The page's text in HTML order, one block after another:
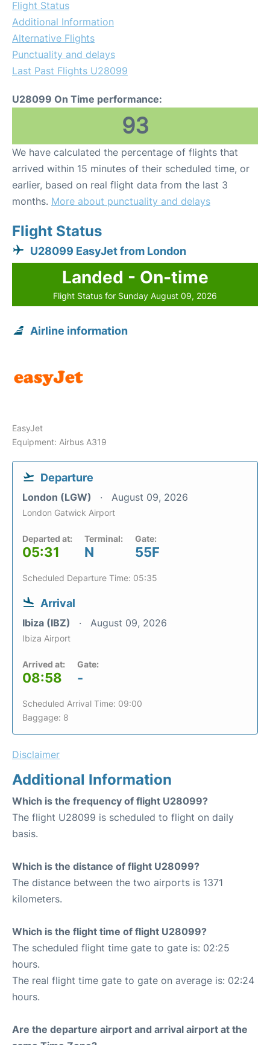
Flight Status
Additional Information
Alternative Flights
Punctuality and delays
Last Past Flights U28099
U28099 On Time performance:
93
We have calculated the percentage of flights that
arrived within 15 minutes of their scheduled time, or
earlier, based on real flight data from the last 3
months. More about punctuality and delays
Flight Status
U28099 EasyJet from London
Landed - On-time
Flight Status for Sunday August 09, 2026
Airline information
EasyJet
Equipment: Airbus A319
Departure
London (LGW) August 09, 2026
London Gatwick Airport
Departed at:
05:31
Terminal:
N
Gate:
55F
Scheduled Departure Time: 05:35
Arrival
Ibiza (IBZ) August 09, 2026
Ibiza Airport
Arrived at:
08:58
Gate:
-
Scheduled Arrival Time: 09:00
Baggage: 8
Disclaimer
Additional Information
Which is the frequency of flight U28099?
The flight U28099 is scheduled to flight on daily
basis.
Which is the distance of flight U28099?
The distance between the two airports is 1371
kilometers.
Which is the flight time of flight U28099?
The scheduled flight time gate to gate is: 02:25
hours.
The real flight time gate to gate on average is: 02:24
hours.
Are the departure airport and arrival airport at the